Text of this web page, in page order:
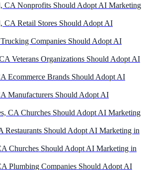
CA Nonprofits Should Adopt AI Marketing
CA Retail Stores Should Adopt AI
Companies Should Adopt AI
Veterans Organizations Should Adopt AI
Ecommerce Brands Should Adopt AI
Manufacturers Should Adopt AI
CA Churches Should Adopt AI Marketing
Restaurants Should Adopt AI Marketing in
Churches Should Adopt AI Marketing in
Plumbing Companies Should Adopt AI